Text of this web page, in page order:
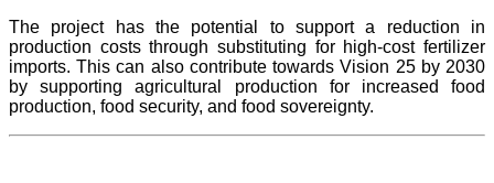
The projecthas the potential to support a reduction in
production costs through substituting for high-cost fertilizer
imports. This can also contribute towards Vision 25 by 2030
by supporting agricultural production for increased food
production, food security, and food sovereignty.